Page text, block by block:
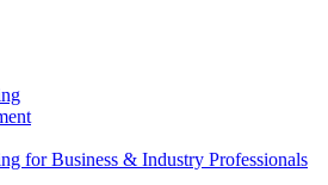
for Business & Industry Professionals